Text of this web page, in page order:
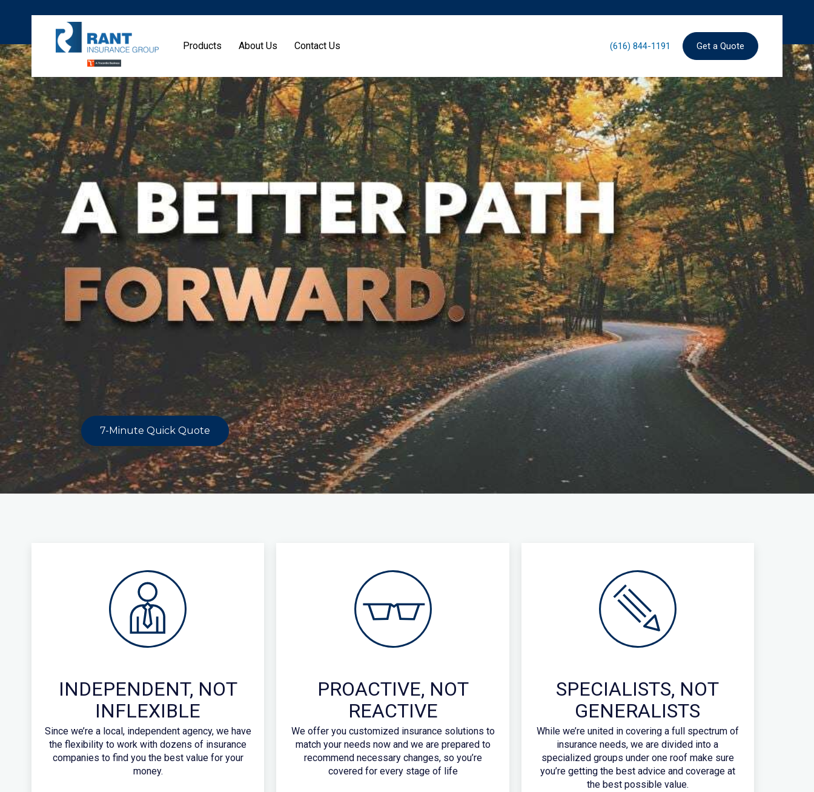
Products About Us Contact Us (616) 844-1191 Get a Quote
7-Minute Quick Quote
INDEPENDENT, NOT
INFLEXIBLE
Since we’re a local, independent agency, we have
the flexibility to work with dozens of insurance
companies to find you the best value for your
money.
PROACTIVE, NOT
REACTIVE
We offer you customized insurance solutions to
match your needs now and we are prepared to
recommend necessary changes, so you’re
covered for every stage of life
SPECIALISTS, NOT
GENERALISTS
While we’re united in covering a full spectrum of
insurance needs, we are divided into a
specialized groups under one roof make sure
you’re getting the best advice and coverage at
the best possible value.